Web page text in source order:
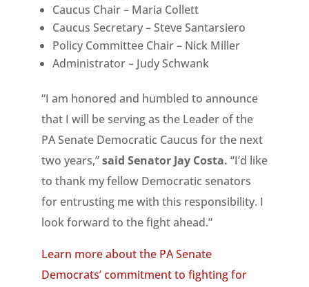
Caucus Chair – Maria Collett
Caucus Secretary – Steve Santarsiero
Policy Committee Chair – Nick Miller
Administrator – Judy Schwank
“I am honored and humbled to announce
that I will be serving as the Leader of the
PA Senate Democratic Caucus for the next
two years,”said Senator Jay Costa. “I’d like
to thank my fellow Democratic senators
for entrusting me with this responsibility. I
look forward to the fight ahead.”
Learn more about the PA Senate
Democrats’ commitment to fighting for